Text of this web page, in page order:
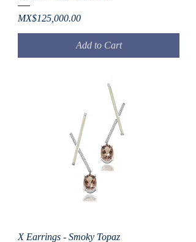
Price
MX$125,000.00
Add to Cart
X Earrings - Smoky Topaz